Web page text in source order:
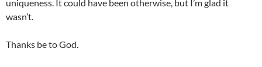
uniqueness. It could have been otherwise, but I’m glad it
wasn’t.
Thanks be to God.